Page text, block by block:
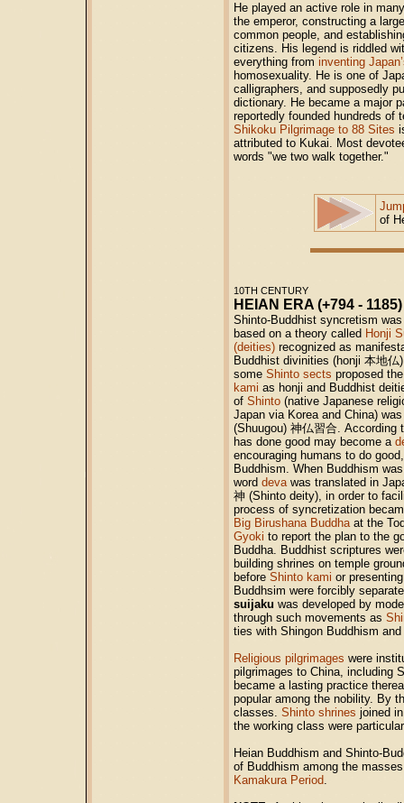
He played an active role in
the emperor, constructing a
common people, and
citizens. His legend is riddled
everything from inventing
homosexuality. He is one of
calligraphers, and supposedly
dictionary. He became a major
reportedly founded hundreds of
Shikoku Pilgrimage to 88 Sites
attributed to Kukai. Most
words "we two walk together."
of
10TH CENTURY
HEIAN ERA (+794 - 1185)
Shinto-Buddhist syncretism
based on a theory called Honji
(deities) recognized as
Buddhist divinities (honji 本地仏
some Shinto sects proposed
kami as honji and Buddhist
of Shinto (native Japanese
Japan via Korea and China)
(Shuugou) 神仏習合. According
has done good may become a
encouraging humans to do
Buddhism. When Buddhism
word devawas translated in
神 (Shinto deity), in order to
process of syncretization
Big Birushana Buddhaat the
Gyoki to report the plan to the
Buddha. Buddhist scriptures
building shrines on temple
before Shinto kami or
Buddhsim were forcibly
suijaku was developed by
through such movements as
ties with Shingon Buddhism
Religious pilgrimages were
pilgrimages to China, including
became a lasting practice
popular among the nobility. By
classes. Shinto shrines joined
the working class were
Heian Buddhism and Shinto-
of Buddhism among the
Kamakura Period.